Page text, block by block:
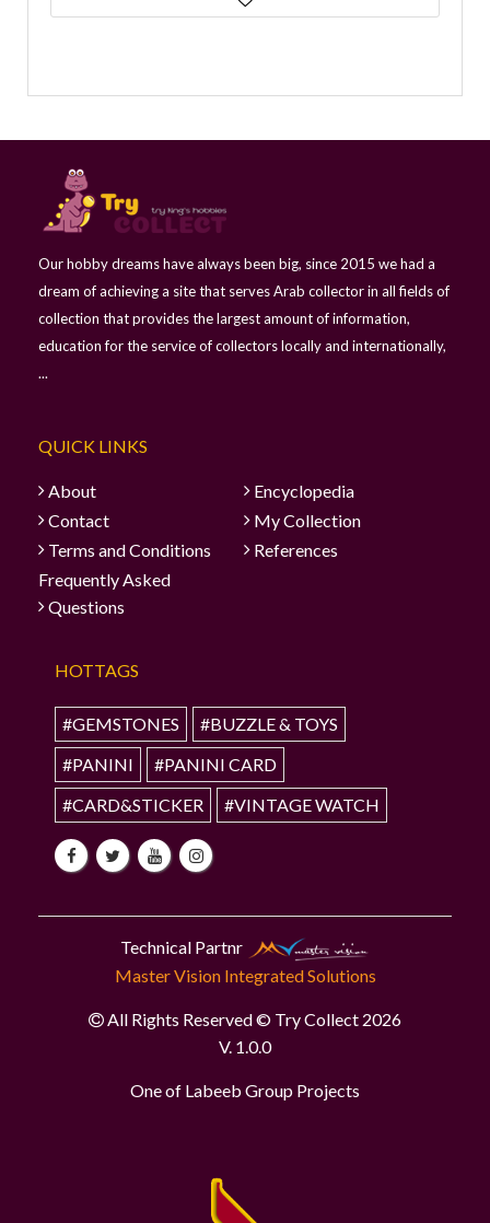
Our hobby dreams have always been big, since 2015 we had a
dream of achieving a site that serves Arab collector in all fields of
collection that provides the largest amount of information,
education for the service of collectors locally and internationally,
...
QUICK LINKS
About
Encyclopedia
Contact
My Collection
Terms and Conditions
References
Frequently Asked
Questions
HOTTAGS
#GEMSTONES
#BUZZLE & TOYS
#PANINI
#PANINI CARD
#CARD&STICKER
#VINTAGE WATCH
Technical Partnr
Master Vision Integrated Solutions
All Rights Reserved © Try Collect 2026
V. 1.0.0
One of Labeeb Group Projects